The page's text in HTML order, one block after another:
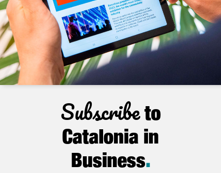
Subscribeto
Catalonia in
Business.